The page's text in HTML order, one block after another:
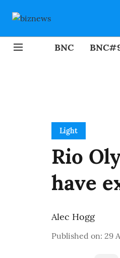
BNC
Light
Rio
have
Alec Hogg
Published on: 29